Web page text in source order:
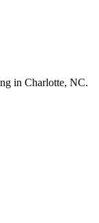
in Charlotte, NC.